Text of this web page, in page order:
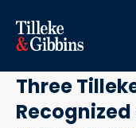
May 23, 2014
Three
Recognized